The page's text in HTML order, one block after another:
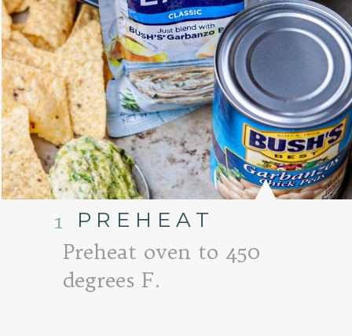
PREHEAT
1
Preheat oven to 450
degrees F.